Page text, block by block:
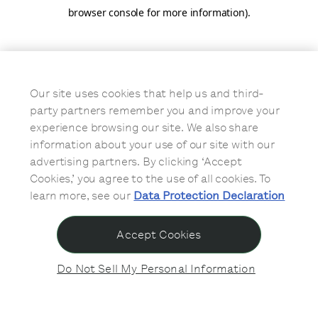
browser console for more information).
Our site uses cookies that help us and third-
party partners remember you and improve your
experience browsing our site. We also share
information about your use of our site with our
advertising partners. By clicking ‘Accept
Cookies,’ you agree to the use of all cookies. To
learn more, see our Data Protection Declaration
Do Not Sell My Personal Information
Accept Cookies